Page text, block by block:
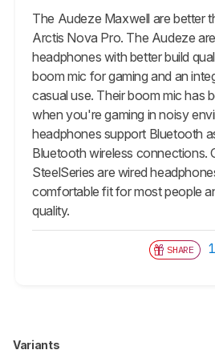
The Audeze Maxwell are better
Arctis Nova Pro. The Audeze
headphones with better build
boom mic for gaming and an
casual use. Their boom mic has
when you're gaming in noisy
headphones support Bluetooth
Bluetooth wireless connections.
SteelSeries are wired
comfortable fit for most people
quality.
SHARE 1
Variants